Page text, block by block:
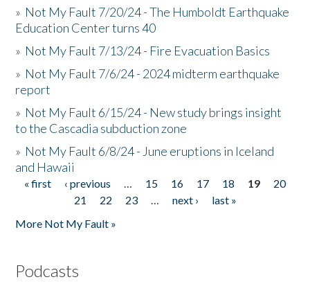
» Not My Fault 7/20/24 - The Humboldt Earthquake
Education Center turns 40
» Not My Fault 7/13/24 - Fire Evacuation Basics
» Not My Fault 7/6/24 - 2024 midterm earthquake
report
» Not My Fault 6/15/24 - New study brings insight
to the Cascadia subduction zone
» Not My Fault 6/8/24 - June eruptions in Iceland
and Hawaii
Pages
« first ‹ previous … 15 16 17 18 19
20
21
22 23 … next ›
last »
More Not My Fault »
Podcasts